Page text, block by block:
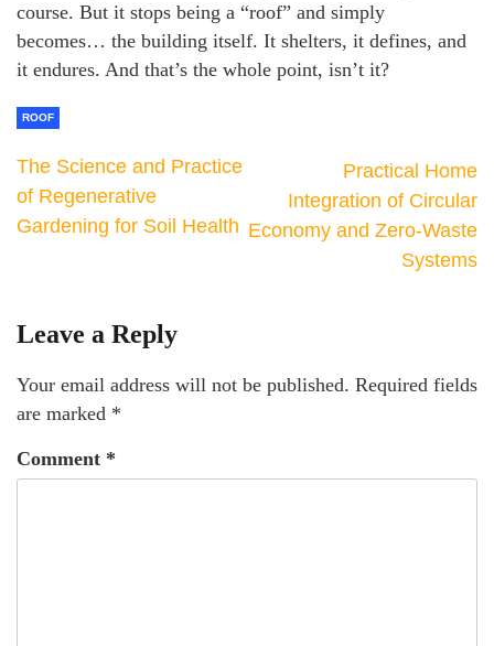
course. But it stops being a “roof” and simply
becomes… the building itself. It shelters, it defines, and
it endures. And that’s the whole point, isn’t it?
ROOF
The Science and Practice
of Regenerative
Gardening for Soil Health
Practical Home
Integration of Circular
Economy and Zero-Waste
Systems
Leave a Reply
Your email address will not be published. Required fields
are marked *
Comment *